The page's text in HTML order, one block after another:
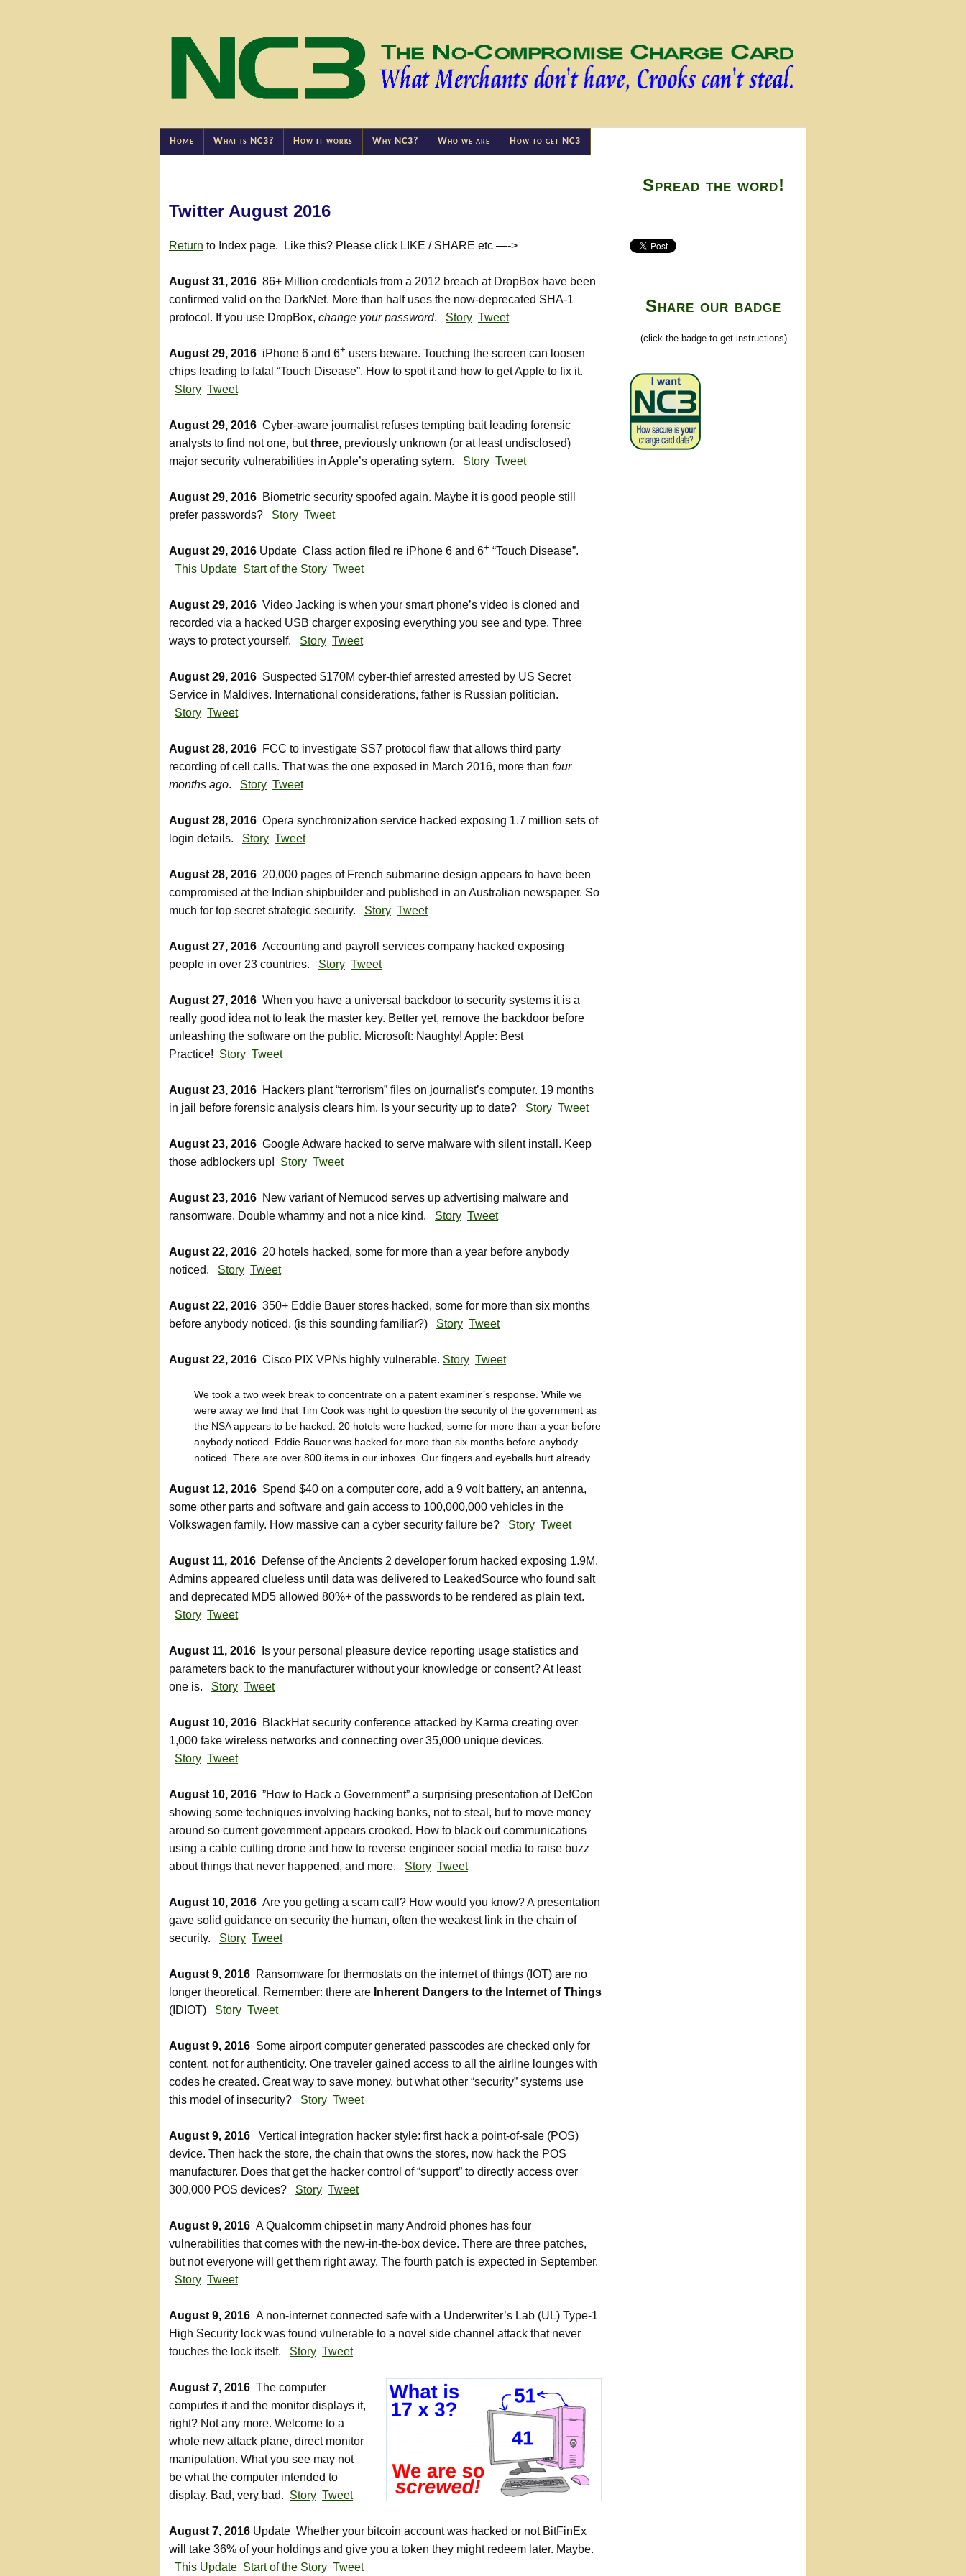
Home What is NC3? How it works Why NC3? Who we are How to get NC3
Twitter August 2016
Return to Index page. Like this? Please click LIKE / SHARE etc —->
August 31, 2016 86+ Million credentials from a 2012 breach at DropBox have been
confirmed valid on the DarkNet. More than half uses the now-deprecated SHA-1
protocol. If you use DropBox, change your password. Story Tweet
August 29, 2016 iPhone 6 and 6+ users beware. Touching the screen can loosen
chips leading to fatal “Touch Disease”. How to spot it and how to get Apple to fix it.
Story Tweet
August 29, 2016 Cyber-aware journalist refuses tempting bait leading forensic
analysts to find not one, butthree, previously unknown (or at least undisclosed)
major security vulnerabilities in Apple’s operating sytem. Story Tweet
August 29, 2016 Biometric security spoofed again. Maybe it is good people still
prefer passwords? Story Tweet
August 29, 2016 Update Class action filed re iPhone 6 and 6+ “Touch Disease”.
This Update Start of the Story Tweet
August 29, 2016 Video Jacking is when your smart phone’s video is cloned and
recorded via a hacked USB charger exposing everything you see and type. Three
ways to protect yourself. Story Tweet
August 29, 2016 Suspected $170M cyber-thief arrested arrested by US Secret
Service in Maldives. International considerations, father is Russian politician.
Story Tweet
August 28, 2016 FCC to investigate SS7 protocol flaw that allows third party
recording of cell calls. That was the one exposed in March 2016, more than four
months ago. Story Tweet
August 28, 2016 Opera synchronization service hacked exposing 1.7 million sets of
login details. Story Tweet
August 28, 2016 20,000 pages of French submarine design appears to have been
compromised at the Indian shipbuilder and published in an Australian newspaper. So
much for top secret strategic security. Story Tweet
August 27, 2016 Accounting and payroll services company hacked exposing
people in over 23 countries. Story Tweet
August 27, 2016 When you have a universal backdoor to security systems it is a
really good idea not to leak the master key. Better yet, remove the backdoor before
unleashing the software on the public. Microsoft: Naughty! Apple: Best
Practice! Story Tweet
August 23, 2016 Hackers plant “terrorism” files on journalist’s computer. 19 months
in jail before forensic analysis clears him. Is your security up to date? Story Tweet
August 23, 2016 Google Adware hacked to serve malware with silent install. Keep
those adblockers up! Story Tweet
August 23, 2016 New variant of Nemucod serves up advertising malware and
ransomware. Double whammy and not a nice kind. Story Tweet
August 22, 2016 20 hotels hacked, some for more than a year before anybody
noticed. Story Tweet
August 22, 2016 350+ Eddie Bauer stores hacked, some for more than six months
before anybody noticed. (is this sounding familiar?) Story Tweet
August 22, 2016 Cisco PIX VPNs highly vulnerable. Story Tweet
We took a two week break to concentrate on a patent examiner’s response. While we
were away we find that Tim Cook was right to question the security of the government as
the NSA appears to be hacked. 20 hotels were hacked, some for more than a year before
anybody noticed. Eddie Bauer was hacked for more than six months before anybody
noticed. There are over 800 items in our inboxes. Our fingers and eyeballs hurt already.
August 12, 2016 Spend $40 on a computer core, add a 9 volt battery, an antenna,
some other parts and software and gain access to 100,000,000 vehicles in the
Volkswagen family. How massive can a cyber security failure be? Story Tweet
August 11, 2016 Defense of the Ancients 2 developer forum hacked exposing 1.9M.
Admins appeared clueless until data was delivered to LeakedSource who found salt
and deprecated MD5 allowed 80%+ of the passwords to be rendered as plain text.
Story Tweet
August 11, 2016 Is your personal pleasure device reporting usage statistics and
parameters back to the manufacturer without your knowledge or consent? At least
one is. Story Tweet
August 10, 2016 BlackHat security conference attacked by Karma creating over
1,000 fake wireless networks and connecting over 35,000 unique devices.
Story Tweet
August 10, 2016 ”How to Hack a Government” a surprising presentation at DefCon
showing some techniques involving hacking banks, not to steal, but to move money
around so current government appears crooked. How to black out communications
using a cable cutting drone and how to reverse engineer social media to raise buzz
about things that never happened, and more. Story Tweet
August 10, 2016 Are you getting a scam call? How would you know? A presentation
gave solid guidance on security the human, often the weakest link in the chain of
security. Story Tweet
August 9, 2016 Ransomware for thermostats on the internet of things (IOT) are no
longer theoretical. Remember: there are Inherent Dangers to the Internet of Things
(IDIOT) Story Tweet
August 9, 2016 Some airport computer generated passcodes are checked only for
content, not for authenticity. One traveler gained access to all the airline lounges with
codes he created. Great way to save money, but what other “security” systems use
this model of insecurity? Story Tweet
August 9, 2016 Vertical integration hacker style: first hack a point-of-sale (POS)
device. Then hack the store, the chain that owns the stores, now hack the POS
manufacturer. Does that get the hacker control of “support” to directly access over
300,000 POS devices? Story Tweet
August 9, 2016 A Qualcomm chipset in many Android phones has four
vulnerabilities that comes with the new-in-the-box device. There are three patches,
but not everyone will get them right away. The fourth patch is expected in September.
Story Tweet
August 9, 2016 A non-internet connected safe with a Underwriter’s Lab (UL) Type-1
High Security lock was found vulnerable to a novel side channel attack that never
touches the lock itself. Story Tweet
August 7, 2016 The computer
computes it and the monitor displays it,
right? Not any more. Welcome to a
whole new attack plane, direct monitor
manipulation. What you see may not
be what the computer intended to
display. Bad, very bad. Story Tweet
August 7, 2016 Update Whether your bitcoin account was hacked or not BitFinEx
will take 36% of your holdings and give you a token they might redeem later. Maybe.
This Update Start of the Story Tweet
Spread the word!
Share our badge
(click the badge to get instructions)